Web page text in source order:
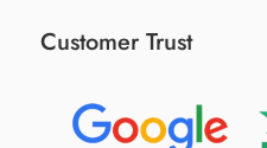
Customer Trust